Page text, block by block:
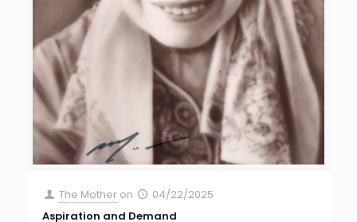
The Mother on
04/22/2025
Aspiration and Demand